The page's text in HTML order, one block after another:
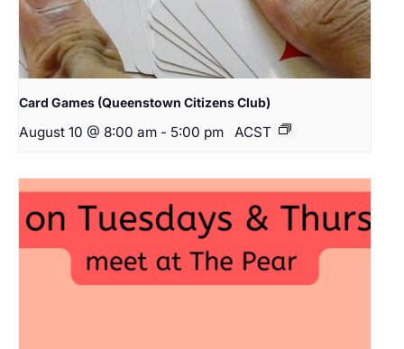
Card Games (Queenstown Citizens Club)
August 10 @ 8:00 am - 5:00 pm ACST